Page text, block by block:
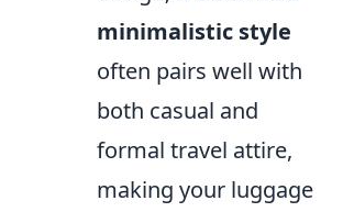
minimalistic style
often pairs well with
both casual and
formal travel attire,
making your luggage